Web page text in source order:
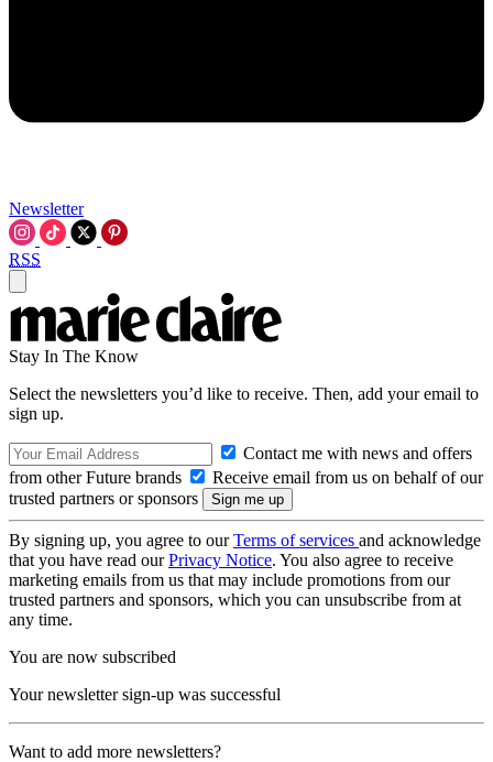
Newsletter
RSS
Stay In The Know
Select the newsletters you’d like to receive. Then, add your email to
sign up.
Contact me with news and offers
from other Future brands
Receive email from us on behalf of our
trusted partners or sponsors
By signing up, you agree to ourTerms of services and acknowledge
that you have read ourPrivacy Notice. You also agree to receive
marketing emails from us that may include promotions from our
trusted partners and sponsors, which you can unsubscribe from at
any time.
You are now subscribed
Your newsletter sign-up was successful
Want to add more newsletters?